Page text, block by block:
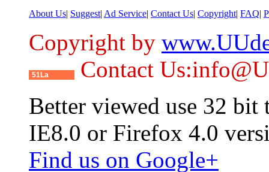
About Us| Suggest| Ad Service| Contact Us| Copyright| FAQ|
Copyright by
51La
Contact
Better viewed use 32 bit
IE8.0 or Firefox 4.0
Find us on Google+